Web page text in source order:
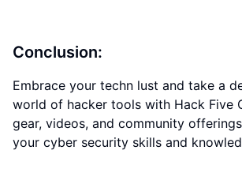
Conclusion:
Embrace your techn lust and take a
world of hacker tools with Hack Five
gear, videos, and community
your cyber security skills and